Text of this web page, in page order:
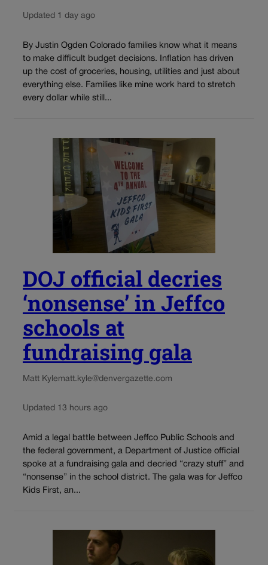
Updated 1 day ago
By Justin Ogden Colorado families know what it means
to make difficult budget decisions. Inflation has driven
up the cost of groceries, housing, utilities and just about
everything else. Families like mine work hard to stretch
every dollar while still...
DOJ official decries
‘nonsense’ in Jeffco
schools at
fundraising gala
Matt Kylematt.kyle@denvergazette.com
Updated 13 hours ago
Amid a legal battle between Jeffco Public Schools and
the federal government, a Department of Justice official
spoke at a fundraising gala and decried “crazy stuff” and
“nonsense” in the school district. The gala was for Jeffco
Kids First, an...